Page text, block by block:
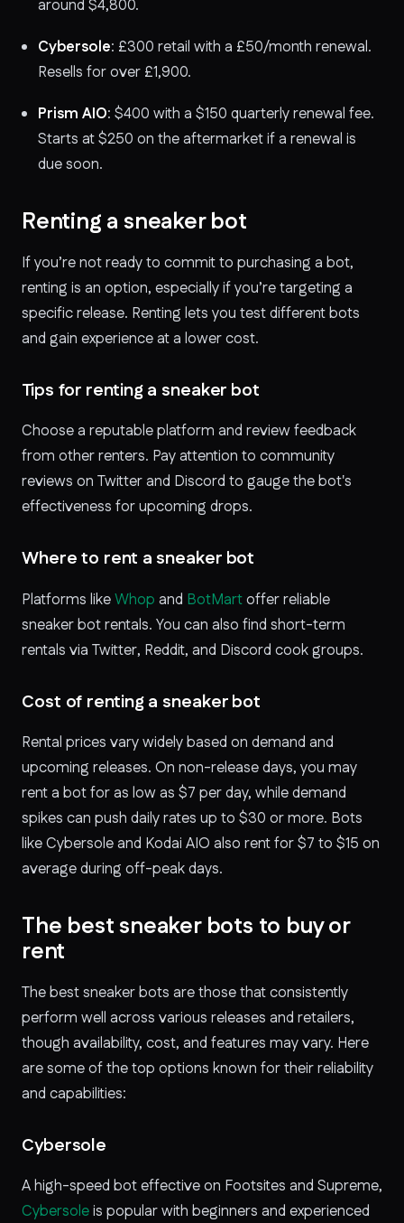
around $4,800.
Cybersole: £300 retail with a £50/month renewal.
Resells for over £1,900.
Prism AIO: $400 with a $150 quarterly renewal fee.
Starts at $250 on the aftermarket if a renewal is
due soon.
Renting a sneaker bot
If you’re not ready to commit to purchasing a bot,
renting is an option, especially if you’re targeting a
specific release. Renting lets you test different bots
and gain experience at a lower cost.
Tips for renting a sneaker bot
Choose a reputable platform and review feedback
from other renters. Pay attention to community
reviews on Twitter and Discord to gauge the bot's
effectiveness for upcoming drops.
Where to rent a sneaker bot
Platforms likeWhop and BotMartoffer reliable
sneaker bot rentals. You can also find short-term
rentals via Twitter, Reddit, and Discord cook groups.
Cost of renting a sneaker bot
Rental prices vary widely based on demand and
upcoming releases. On non-release days, you may
rent a bot for as low as $7 per day, while demand
spikes can push daily rates up to $30 or more. Bots
like Cybersole and Kodai AIO also rent for $7 to $15 on
average during off-peak days.
The best sneaker bots to buy or
rent
The best sneaker bots are those that consistently
perform well across various releases and retailers,
though availability, cost, and features may vary. Here
are some of the top options known for their reliability
and capabilities:
Cybersole
A high-speed bot effective on Footsites and Supreme,
Cybersoleis popular with beginners and experienced